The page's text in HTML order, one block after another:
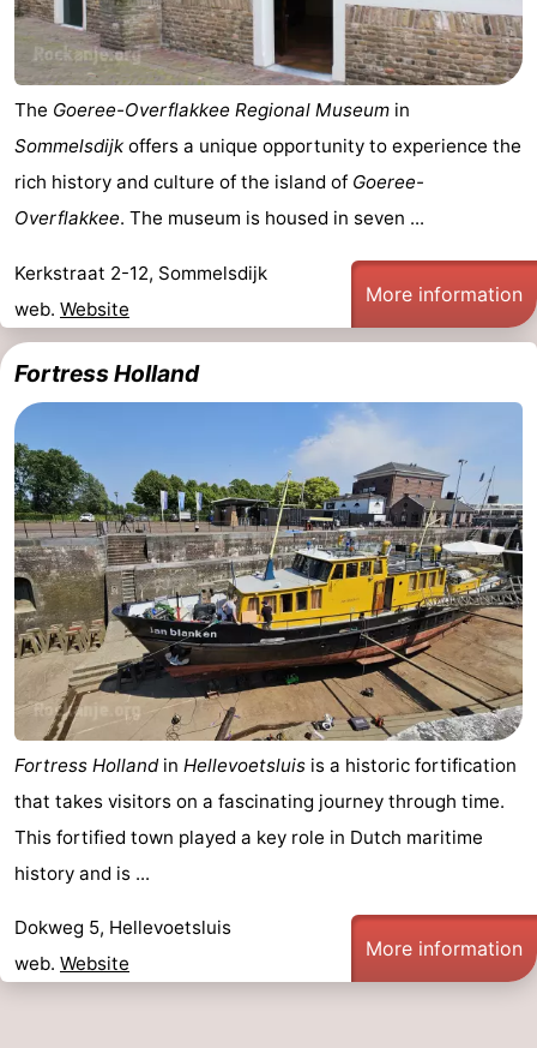
Holland
-
Leiden
Bollenstreek
-
Nature
Hollands
Duin
-
Noordwijk
-
Katwijk
-
Scheveningen
-
The
Hague
-
Rotterdam
Zeeland
Schouwen-
Duiveland
-
Renesse
-
Brouwershaven
-
Bruinisse
-
Zierikzee
-
Oosterschelde
Burgh
Haamstede
-
Nature
Kop
Weather
Contact
The Goeree-Overflakkee Regional Museum in
Sommelsdijk offers a unique opportunity to experience the
rich history and culture of the island of Goeree-
Overflakkee. The museum is housed in seven ...
Kerkstraat 2-12, Sommelsdijk
web. Website
More information
Fortress Holland
Fortress Hollandin Hellevoetsluis is a historic fortification
that takes visitors on a fascinating journey through time.
This fortified town played a key role in Dutch maritime
history and is ...
Dokweg 5, Hellevoetsluis
web. Website
More information